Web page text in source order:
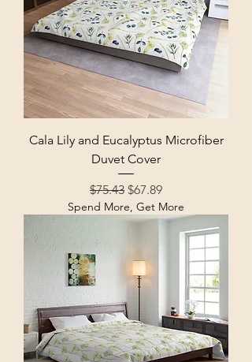
Cala Lily and Eucalyptus Microfiber
Duvet Cover
Regular Price
$75.43 Sale Price
$67.89
Spend More, Get More